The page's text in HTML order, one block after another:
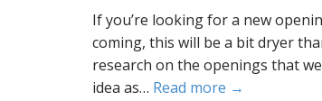
If you’re looking for a new
coming, this will be a bit dryer
research on the openings that
idea as… Read more →